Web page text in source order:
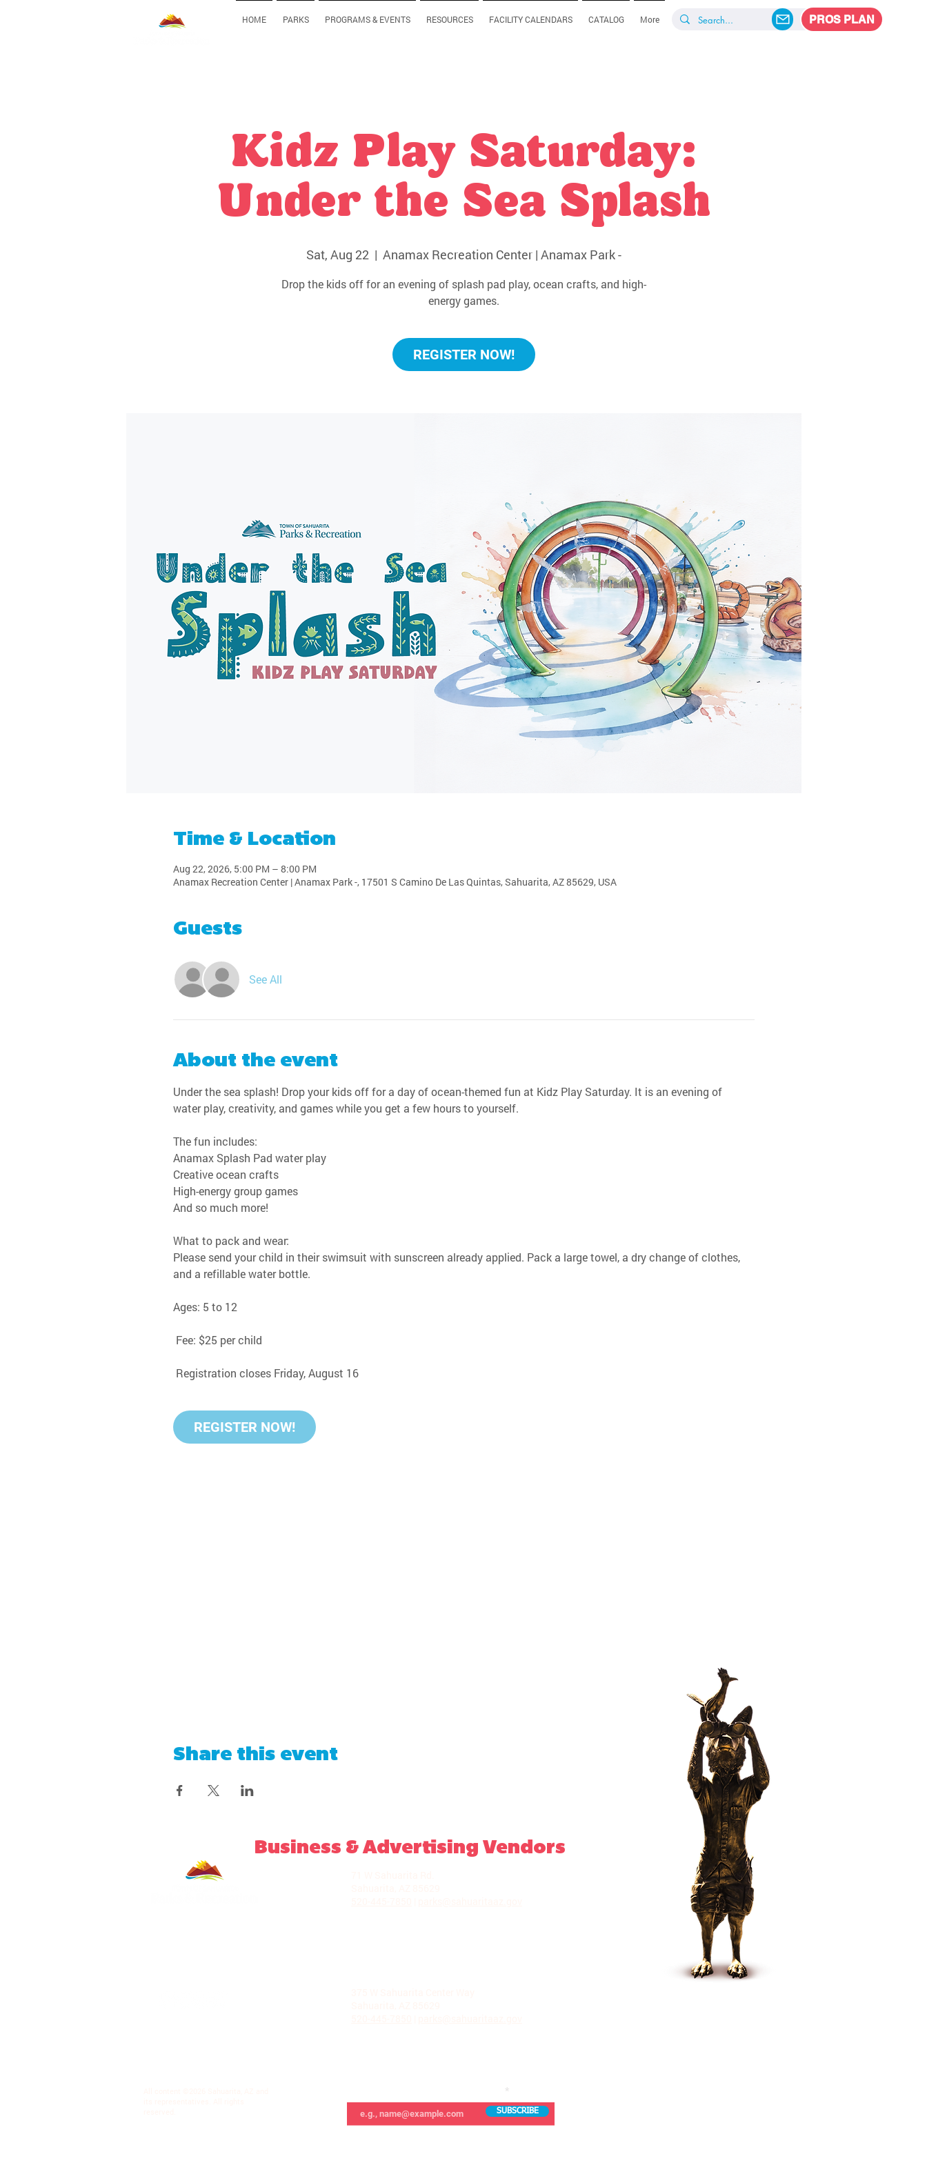
HOME PARKS PROGRAMS & EVENTS RESOURCES FACILITY CALENDARS CATALOG More PROS PLAN
Kidz Play Saturday:
Under the Sea Splash
Sat, Aug 22
  |
Anamax Recreation Center | Anamax Park -
Drop the kids off for an evening of splash pad play, ocean crafts, and high-
energy games.
REGISTER NOW!
Time & Location
Aug 22, 2026, 5:00 PM – 8:00 PM
Anamax Recreation Center | Anamax Park -, 17501 S Camino De Las Quintas, Sahuarita, AZ 85629, USA
Guests
See All
About the event
Under the sea splash! Drop your kids off for a day of ocean-themed fun at Kidz Play Saturday. It is an evening of
water play, creativity, and games while you get a few hours to yourself.
The fun includes:
Anamax Splash Pad water play
Creative ocean crafts
High-energy group games
And so much more!
What to pack and wear:
Please send your child in their swimsuit with sunscreen already applied. Pack a large towel, a dry change of clothes,
and a refillable water bottle.
Ages: 5 to 12
Fee: $25 per child
Registration closes Friday, August 16
REGISTER NOW!
Share this event
Business & Advertising Vendors
SUBSCRIBE